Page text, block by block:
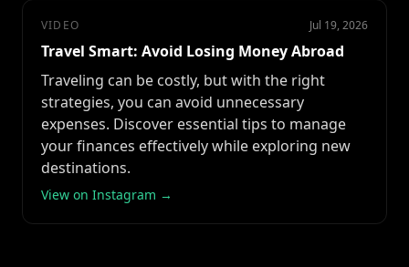
VIDEO Jul 19, 2026
Travel Smart: Avoid Losing Money Abroad
Traveling can be costly, but with the right
strategies, you can avoid unnecessary
expenses. Discover essential tips to manage
your finances effectively while exploring new
destinations.
View on Instagram →